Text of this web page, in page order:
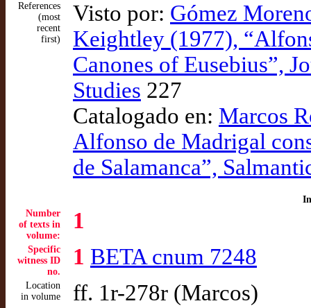
References
(most
recent
first)
Visto por: Gómez
Keightley (1977),
Canones of Eusebius”,
Studies 227
Catalogado en: Marcos
Alfonso de Madrigal
de Salamanca”,
Number
of texts in
volume:
1
Specific
witness ID
no.
1 BETA cnum 7248
Location
in volume
ff. 1r-278r (Marcos)